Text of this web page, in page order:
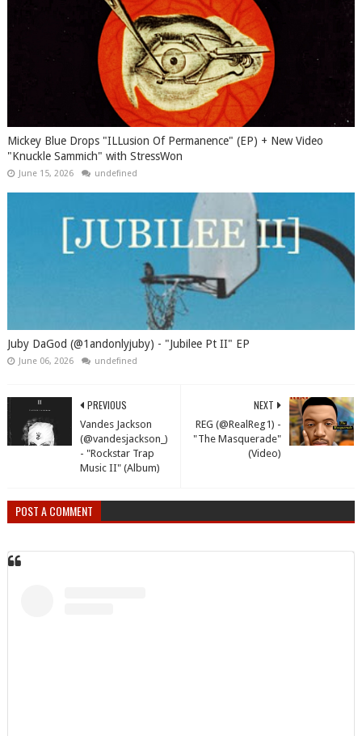
Mickey Blue Drops "ILLusion Of Permanence" (EP) + New Video
"Knuckle Sammich" with StressWon
June 15, 2026 undefined
Juby DaGod (@1andonlyjuby) - "Jubilee Pt II" EP
June 06, 2026 undefined
NEXT
REG (@RealReg1) -
"The Masquerade"
(Video)
PREVIOUS
Vandes Jackson
(@vandesjackson_)
- "Rockstar Trap
Music II" (Album)
POST A COMMENT